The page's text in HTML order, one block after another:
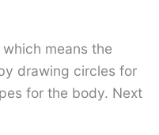
means the
drawing circles for
for the body. Next